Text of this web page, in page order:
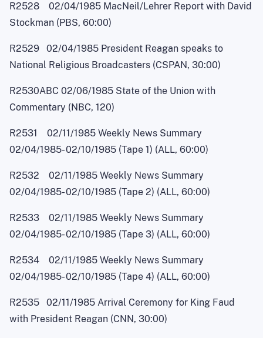
R2528 02/04/1985 MacNeil/Lehrer Report with David
Stockman (PBS, 60:00)
R2529 02/04/1985 President Reagan speaks to
National Religious Broadcasters (CSPAN, 30:00)
R2530ABC 02/06/1985 State of the Union with
Commentary (NBC, 120)
R2531 02/11/1985 Weekly News Summary
02/04/1985-02/10/1985 (Tape 1) (ALL, 60:00)
R2532 02/11/1985 Weekly News Summary
02/04/1985-02/10/1985 (Tape 2) (ALL, 60:00)
R2533 02/11/1985 Weekly News Summary
02/04/1985-02/10/1985 (Tape 3) (ALL, 60:00)
R2534 02/11/1985 Weekly News Summary
02/04/1985-02/10/1985 (Tape 4) (ALL, 60:00)
R2535 02/11/1985 Arrival Ceremony for King Faud
with President Reagan (CNN, 30:00)